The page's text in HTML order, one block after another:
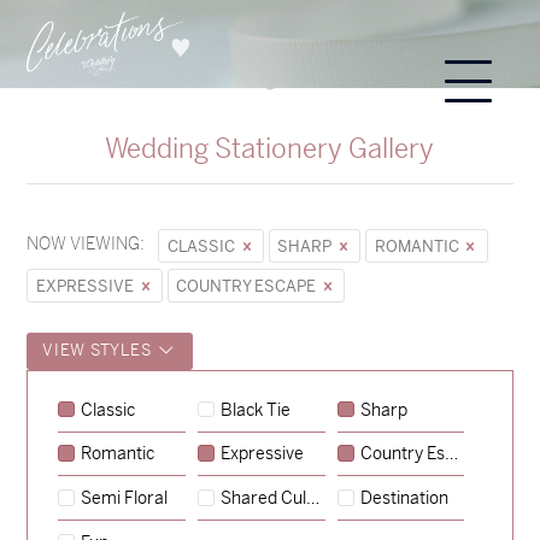
Wedding Stationery Gallery
NOW VIEWING: CLASSIC SHARP
ROMANTIC
EXPRESSIVE
COUNTRY ESCAPE
VIEW STYLES
Classic Black Tie Sharp
Romantic Expressive Country Escape
Semi Floral Shared Culture Destination
Sycamore→
Emily & Tommy →